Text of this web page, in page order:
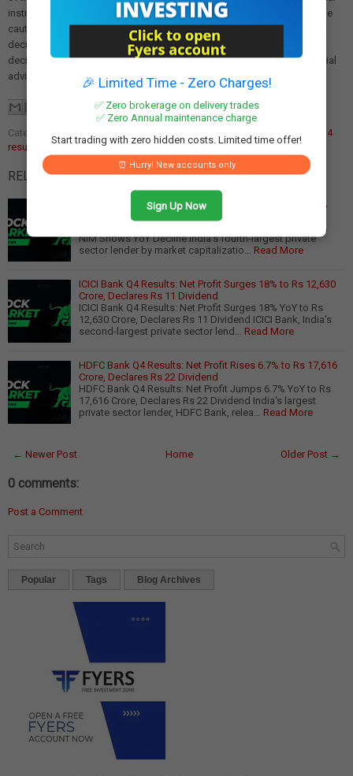
instruments carries the risk of financial loss. Readers must exercise due
caution and conduct their own research before making any investment
decisions. We are not liable for any losses incurred as a result of
decisions made based on this article. Please consult a qualified financial
advisor before making any investment.
Categories: banking sector performance financial results
ICICI Bank Q4
results
RELATED POSTS:
Axis Bank Q4 Results: Flat Profit Despite 6% NII Growth,
Balance Sheet Expands 9%
Axis Bank Q4 Results: Flat Profit Despite 6% NII Growth,
NIM Shows YoY Decline India's fourth-largest private
sector lender by market capitalizatio… Read More
ICICI Bank Q4 Results: Net Profit Surges 18% to Rs 12,630
Crore, Declares Rs 11 Dividend
ICICI Bank Q4 Results: Net Profit Surges 18% YoY to Rs
12,630 Crore, Declares Rs 11 Dividend ICICI Bank, India's
second-largest private sector lend… Read More
HDFC Bank Q4 Results: Net Profit Rises 6.7% to Rs 17,616
Crore, Declares Rs 22 Dividend
HDFC Bank Q4 Results: Net Profit Jumps 6.7% YoY to Rs
17,616 Crore, Declares Rs 22 Dividend India's largest
private sector lender, HDFC Bank, relea… Read More
← Newer Post Older Post →
Home
0 comments:
Post a Comment
Popular Tags Blog Archives
🎉 Limited Time - Zero Charges!
✅ Zero brokerage on delivery trades
✅ Zero Annual maintenance charge
Start trading with zero hidden costs. Limited time offer!
⏰ Hurry! New accounts only
Sign Up Now